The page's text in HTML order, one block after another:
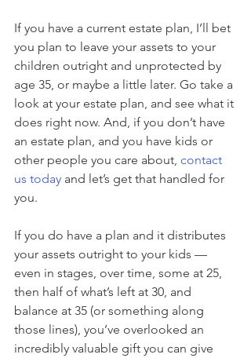
If you have a current estate plan, I’ll bet
you plan to leave your assets to your
children outright and unprotected by
age 35, or maybe a little later. Go take a
look at your estate plan, and see what it
does right now. And, if you don’t have
an estate plan, and you have kids or
other people you care about, contact
us today and let’s get that handled for
you.
If you do have a plan and it distributes
your assets outright to your kids —
even in stages, over time, some at 25,
then half of what’s left at 30, and
balance at 35 (or something along
those lines), you’ve overlooked an
incredibly valuable gift you can give